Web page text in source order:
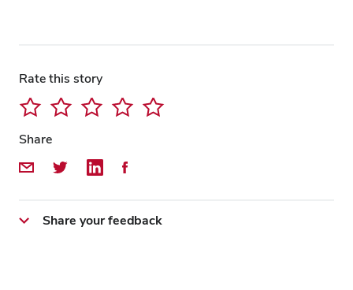
Rate this story
Share
Share by Email
Share on Twitter
Share on LinkedIn
Share on Facebook
Share your feedback